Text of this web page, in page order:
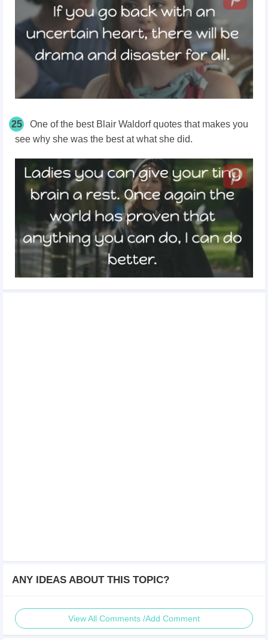
25
One of the best Blair Waldorf quotes that makes you
see why she was the best at what she did.
ANY IDEAS ABOUT THIS TOPIC?
View All Comments /Add Comment